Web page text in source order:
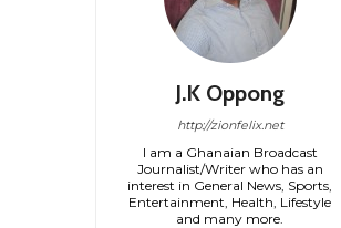
J.K Oppong
http://zionfelix.net
I am a Ghanaian Broadcast
Journalist/Writer who has an
interest in General News, Sports,
Entertainment, Health, Lifestyle
and many more.